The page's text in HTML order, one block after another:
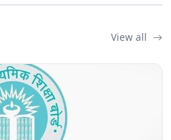
View all